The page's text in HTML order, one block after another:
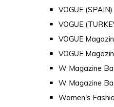
VOGUE (SPAIN)
VOGUE
VOGUE
VOGUE
W Magazine
W Magazine
Women's